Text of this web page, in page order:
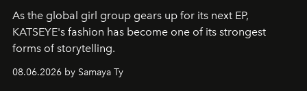
As the global girl group gears up for its next EP,
KATSEYE's fashion has become one of its strongest
forms of storytelling.
08.06.2026 by Samaya Ty